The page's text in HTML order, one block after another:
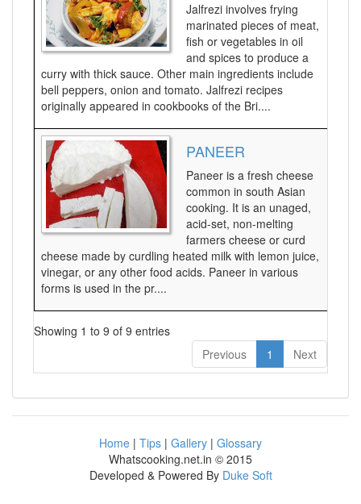
Jalfrezi involves frying
marinated pieces of meat,
fish or vegetables in oil
and spices to produce a
curry with thick sauce. Other main ingredients include
bell peppers, onion and tomato. Jalfrezi recipes
originally appeared in cookbooks of the Bri....
PANEER
Paneer is a fresh cheese
common in south Asian
cooking. It is an unaged,
acid-set, non-melting
farmers cheese or curd
cheese made by curdling heated milk with lemon juice,
vinegar, or any other food acids. Paneer in various
forms is used in the pr....
Showing 1 to 9 of 9 entries
Previous
1 Next
Home | Tips | Gallery | Glossary
Whatscooking.net.in © 2015
Developed & Powered By Duke Soft